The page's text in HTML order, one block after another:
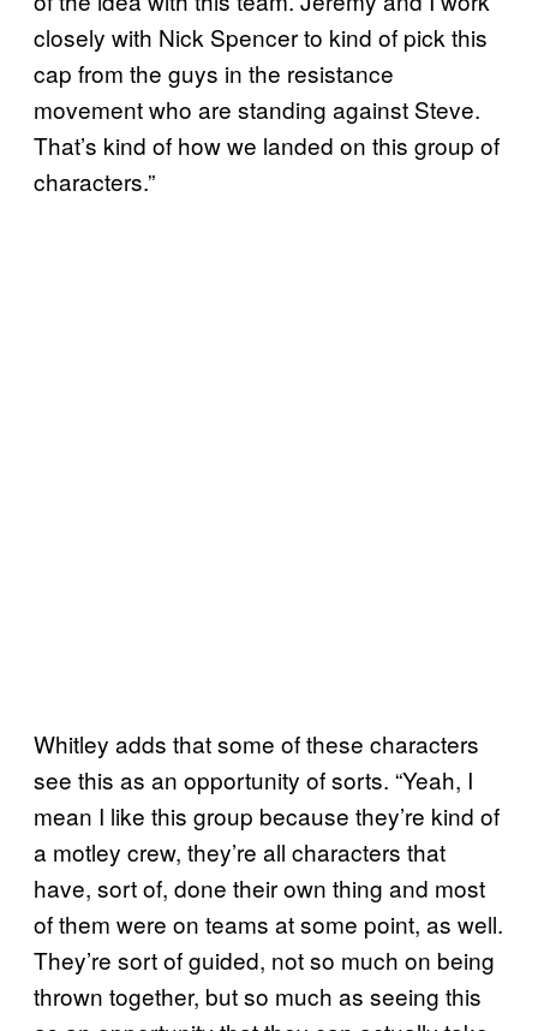
closely with Nick Spencer to kind of pick this
cap from the guys in the resistance
movement who are standing against Steve.
That’s kind of how we landed on this group of
characters.”
Whitley adds that some of these characters
see this as an opportunity of sorts. “Yeah, I
mean I like this group because they’re kind of
a motley crew, they’re all characters that
have, sort of, done their own thing and most
of them were on teams at some point, as well.
They’re sort of guided, not so much on being
thrown together, but so much as seeing this